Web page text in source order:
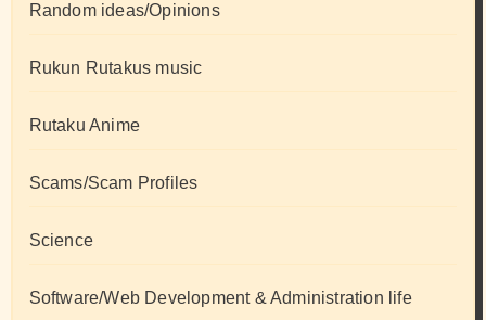
Random ideas/Opinions
Rukun Rutakus music
Rutaku Anime
Scams/Scam Profiles
Science
Software/Web Development & Administration life